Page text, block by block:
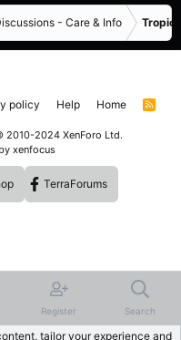
- Care & Info
policy Help Home
R
2010-2024 XenForo Ltd.
by xenfocus
TerraForums
Register Search
tailor your experience and